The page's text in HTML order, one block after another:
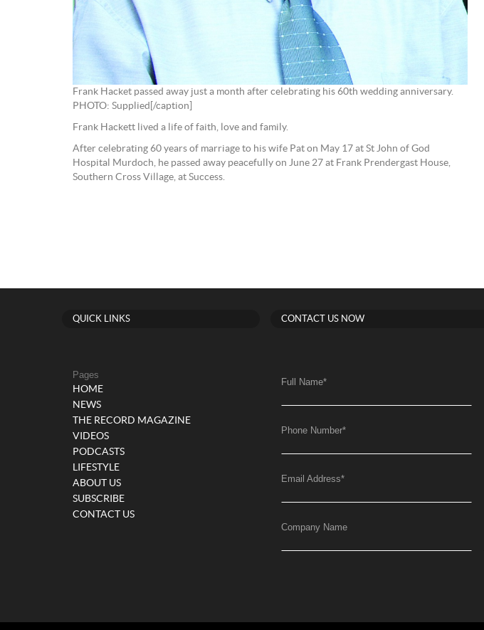
Frank Hacket passed away just a month after celebrating his 60th wedding anniversary.
PHOTO: Supplied[/caption]
Frank Hackett lived a life of faith, love and family.
After celebrating 60 years of marriage to his wife Pat on May 17 at St John of God
Hospital Murdoch, he passed away peacefully on June 27 at Frank Prendergast House,
Southern Cross Village, at Success.
QUICK LINKS
Pages
HOME
NEWS
THE RECORD MAGAZINE
VIDEOS
PODCASTS
LIFESTYLE
ABOUT US
SUBSCRIBE
CONTACT US
CONTACT US NOW
Full Name*
Phone Number*
Email Address*
Company Name